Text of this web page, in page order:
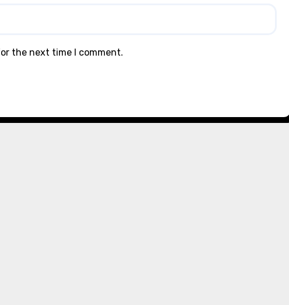
the next time I comment.